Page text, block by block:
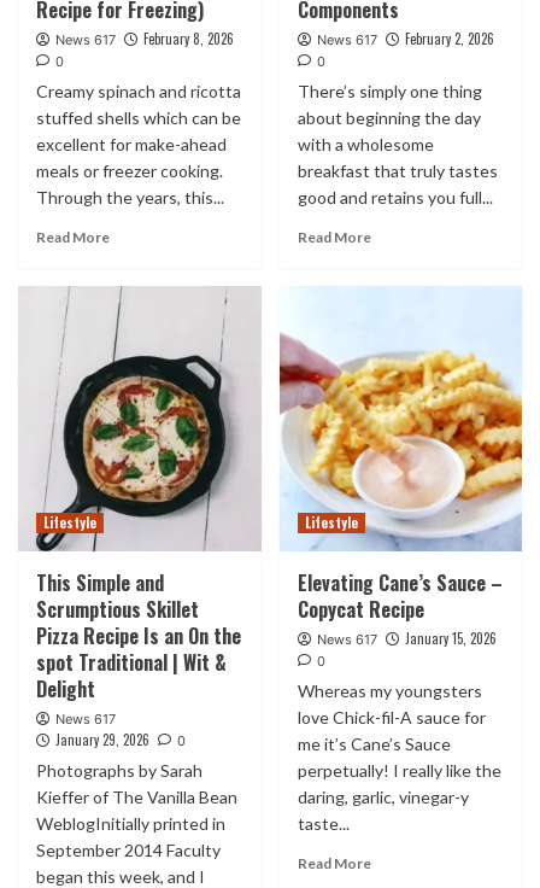
Recipe for Freezing)
News 617 February 8, 2026
0
Creamy spinach and ricotta
stuffed shells which can be
excellent for make-ahead
meals or freezer cooking.
Through the years, this...
Read More
Components
News 617 February 2, 2026
0
There’s simply one thing
about beginning the day
with a wholesome
breakfast that truly tastes
good and retains you full...
Read More
Lifestyle
This Simple and
Scrumptious Skillet
Pizza Recipe Is an On the
spot Traditional | Wit &
Delight
News 617
January 29, 2026 0
Photographs by Sarah
Kieffer of The Vanilla Bean
WeblogInitially printed in
September 2014 Faculty
began this week, and I
Lifestyle
Elevating Cane’s Sauce –
Copycat Recipe
News 617 January 15, 2026
0
Whereas my youngsters
love Chick-fil-A sauce for
me it’s Cane’s Sauce
perpetually! I really like the
daring, garlic, vinegar-y
taste...
Read More